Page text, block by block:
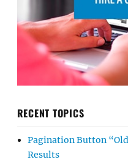
RECENT TOPICS
Pagination Button
Results